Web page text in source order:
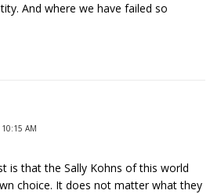
And where we have failed so
10:15 AM
is that the Sally Kohns of this world
choice. It does not matter what they